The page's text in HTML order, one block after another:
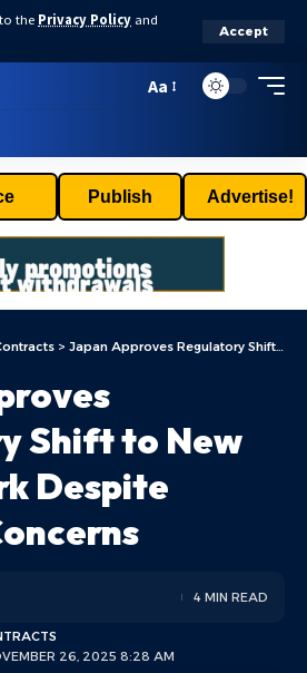
the Privacy Policy and
Accept
Aa
Publish Advertise!
> Japan Approves Regulatory Shift to New Framework Despite Industry Concerns
Shift to New
Despite
26, 2025 8:28 AM
4 MIN READ